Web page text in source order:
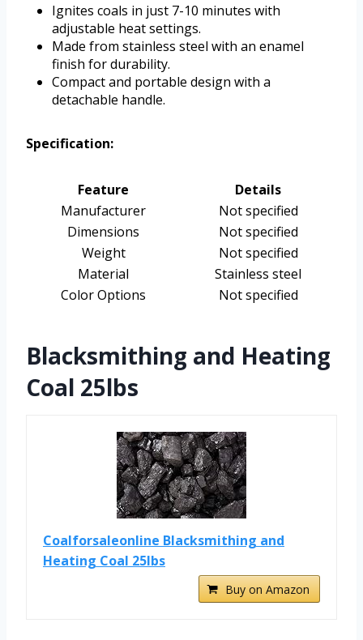
Ignites coals in just 7-10 minutes with
adjustable heat settings.
Made from stainless steel with an enamel
finish for durability.
Compact and portable design with a
detachable handle.
Specification:
Feature
Details
Manufacturer
Not specified
Dimensions
Not specified
Weight
Not specified
Material
Stainless steel
Color Options
Not specified
Blacksmithing and Heating
Coal 25lbs
Coalforsaleonline Blacksmithing and
Heating Coal 25lbs
Buy on Amazon